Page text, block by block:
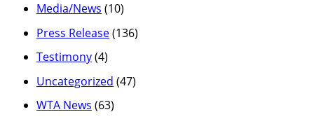
Media/News (10)
Press Release(136)
Testimony(4)
Uncategorized (47)
WTA News (63)